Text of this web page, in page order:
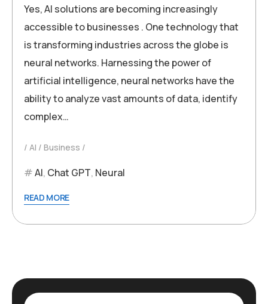
Yes, AI solutions are becoming increasingly
accessible to businesses . One technology that
is transforming industries across the globe is
neural networks. Harnessing the power of
artificial intelligence, neural networks have the
ability to analyze vast amounts of data, identify
complex…
AI Business
AI, Chat GPT, Neural
READ MORE